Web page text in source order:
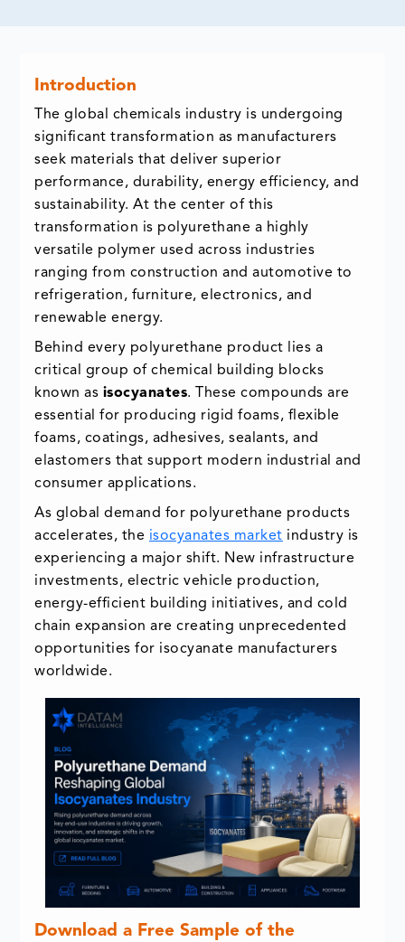
Introduction
The global chemicals industry is undergoing
significant transformation as manufacturers
seek materials that deliver superior
performance, durability, energy efficiency, and
sustainability. At the center of this
transformation is polyurethane a highly
versatile polymer used across industries
ranging from construction and automotive to
refrigeration, furniture, electronics, and
renewable energy.
Behind every polyurethane product lies a
critical group of chemical building blocks
known as isocyanates. These compounds are
essential for producing rigid foams, flexible
foams, coatings, adhesives, sealants, and
elastomers that support modern industrial and
consumer applications.
As global demand for polyurethane products
accelerates, the isocyanates market industry is
experiencing a major shift. New infrastructure
investments, electric vehicle production,
energy-efficient building initiatives, and cold
chain expansion are creating unprecedented
opportunities for isocyanate manufacturers
worldwide.
Download a Free Sample of the